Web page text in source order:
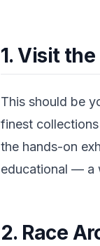
1. Visit
This should be
finest
the hands-on
educational — a
2. Race